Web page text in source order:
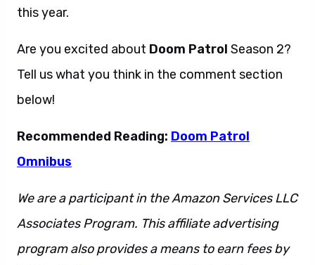
this year.
Are you excited about Doom Patrol Season 2?
Tell us what you think in the comment section
below!
Recommended Reading: Doom Patrol
Omnibus
We are a participant in the Amazon Services LLC
Associates Program. This affiliate advertising
program also provides a means to earn fees by